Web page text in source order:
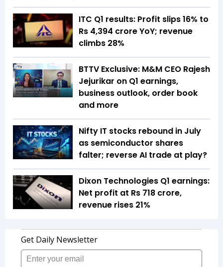
ITC Q1 results: Profit slips 16% to
Rs 4,394 crore YoY; revenue
climbs 28%
BTTV Exclusive: M&M CEO Rajesh
Jejurikar on Q1 earnings,
business outlook, order book
and more
Nifty IT stocks rebound in July
as semiconductor shares
falter; reverse AI trade at play?
Dixon Technologies Q1 earnings:
Net profit at Rs 718 crore,
revenue rises 21%